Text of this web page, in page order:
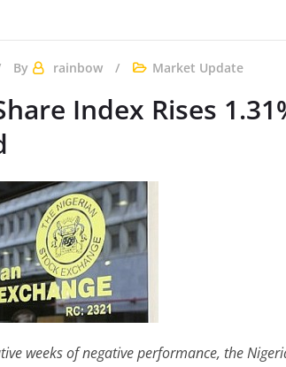
By rainbow Market Update
Index Rises
weeks of negative performance, the